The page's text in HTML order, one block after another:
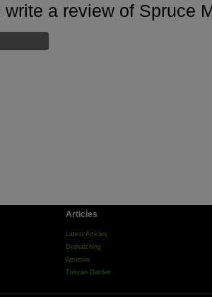
write a review of Spruce
Articles
Latest Articles
Dethatching
Aeration
Tuscan Garden